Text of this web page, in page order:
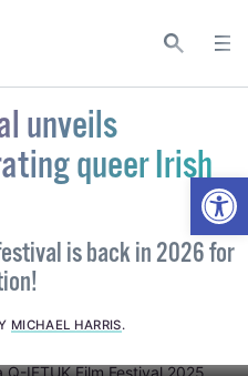
unveils
queer Irish
is back in 2026 for
MICHAEL HARRIS.